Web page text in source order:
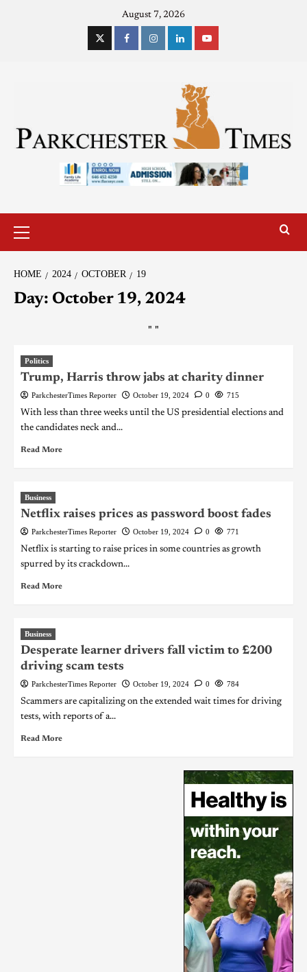
August 7, 2026
HOME 2024 OCTOBER 19
Day: October 19, 2024
" "
Politics
Trump, Harris throw jabs at charity dinner
ParkchesterTimes Reporter October 19, 2024 0 715
With less than three weeks until the US presidential elections and
the candidates neck and...
Read More
Business
Netflix raises prices as password boost fades
ParkchesterTimes Reporter October 19, 2024 0 771
Netflix is starting to raise prices in some countries as growth
spurred by its crackdown...
Read More
Business
Desperate learner drivers fall victim to £200
driving scam tests
ParkchesterTimes Reporter October 19, 2024 0 784
Scammers are capitalizing on the extended wait times for driving
tests, with reports of a...
Read More